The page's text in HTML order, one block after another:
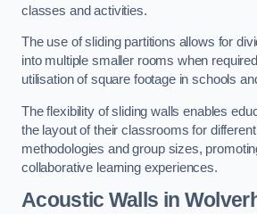
classes and activities.
The use of sliding partitions allows for
into multiple smaller rooms when
utilisation of square footage in schools
The flexibility of sliding walls enables
the layout of their classrooms for
methodologies and group sizes,
collaborative learning experiences.
Acoustic Walls in